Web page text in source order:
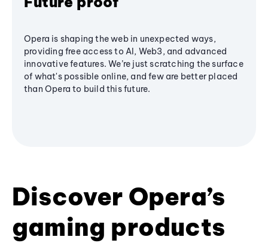
Opera is shaping the web in unexpected ways,
providing free access to AI, Web3, and advanced
innovative features. We’re just scratching the surface
of what's possible online, and few are better placed
than Opera to build this future.
Discover Opera’s
gaming products